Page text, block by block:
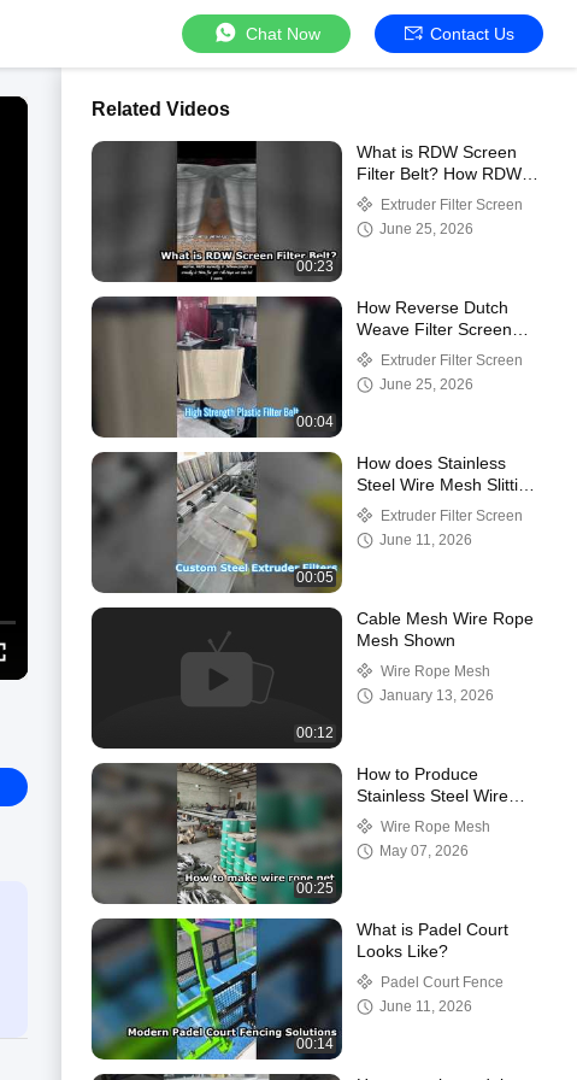
Chat Now Contact Us
Related Videos
00:23
What is RDW Screen
Filter Belt? How RDW
Screen Filter Belt Work?
Extruder Filter Screen
June 25, 2026
00:04
How Reverse Dutch
Weave Filter Screen
Belt Work?
Extruder Filter Screen
June 25, 2026
00:05
How does Stainless
Steel Wire Mesh Slitting
And Cutting?
Extruder Filter Screen
June 11, 2026
00:12
Cable Mesh Wire Rope
Mesh Shown
Wire Rope Mesh
January 13, 2026
00:25
How to Produce
Stainless Steel Wire
Rope Mesh Net
Wire Rope Mesh
May 07, 2026
00:14
What is Padel Court
Looks Like?
Padel Court Fence
June 11, 2026